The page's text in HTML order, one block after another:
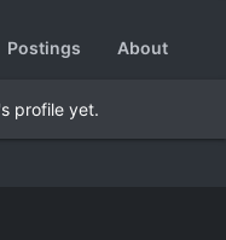
Postings About
profile yet.